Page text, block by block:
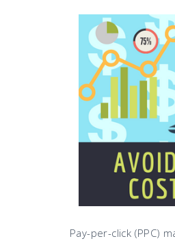
Pay-per-click (PPC)